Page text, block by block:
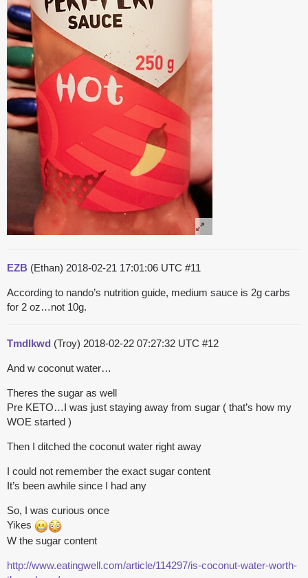
EZB (Ethan) 2018-02-21 17:01:06 UTC #11
According to nando’s nutrition guide, medium sauce is 2g carbs
for 2 oz…not 10g.
Tmdlkwd (Troy) 2018-02-22 07:27:32 UTC #12
And w coconut water…
Theres the sugar as well
Pre KETO…I was just staying away from sugar ( that’s how my
WOE started )
Then I ditched the coconut water right away
I could not remember the exact sugar content
It’s been awhile since I had any
So, I was curious once
Yikes
W the sugar content
http://www.eatingwell.com/article/114297/is-coconut-water-worth-